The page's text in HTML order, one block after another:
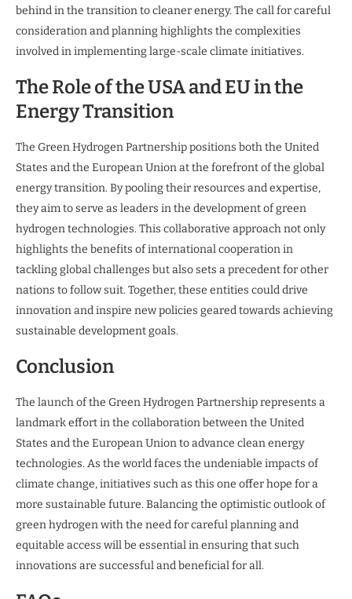
behind in the transition to cleaner energy. The call for careful
consideration and planning highlights the complexities
involved in implementing large-scale climate initiatives.
The Role of the USA and EU in the
Energy Transition
The Green Hydrogen Partnership positions both the United
States and the European Union at the forefront of the global
energy transition. By pooling their resources and expertise,
they aim to serve as leaders in the development of green
hydrogen technologies. This collaborative approach not only
highlights the benefits of international cooperation in
tackling global challenges but also sets a precedent for other
nations to follow suit. Together, these entities could drive
innovation and inspire new policies geared towards achieving
sustainable development goals.
Conclusion
The launch of the Green Hydrogen Partnership represents a
landmark effort in the collaboration between the United
States and the European Union to advance clean energy
technologies. As the world faces the undeniable impacts of
climate change, initiatives such as this one offer hope for a
more sustainable future. Balancing the optimistic outlook of
green hydrogen with the need for careful planning and
equitable access will be essential in ensuring that such
innovations are successful and beneficial for all.